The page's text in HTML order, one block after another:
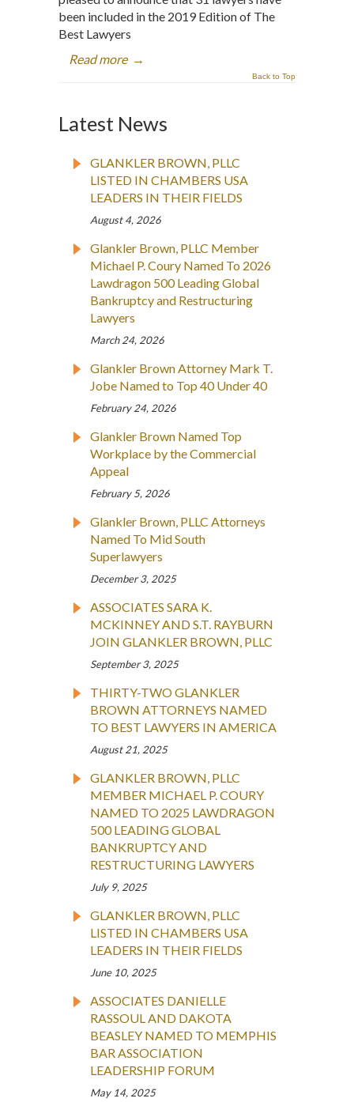
been included in the 2019 Edition of The
Best Lawyers
Read more →
Back to Top
Latest News
GLANKLER BROWN, PLLC
LISTED IN CHAMBERS USA
LEADERS IN THEIR FIELDS
August 4, 2026
Glankler Brown, PLLC Member
Michael P. Coury Named To 2026
Lawdragon 500 Leading Global
Bankruptcy and Restructuring
Lawyers
March 24, 2026
Glankler Brown Attorney Mark T.
Jobe Named to Top 40 Under 40
February 24, 2026
Glankler Brown Named Top
Workplace by the Commercial
Appeal
February 5, 2026
Glankler Brown, PLLC Attorneys
Named To Mid South
Superlawyers
December 3, 2025
ASSOCIATES SARA K.
MCKINNEY AND S.T. RAYBURN
JOIN GLANKLER BROWN, PLLC
September 3, 2025
THIRTY-TWO GLANKLER
BROWN ATTORNEYS NAMED
TO BEST LAWYERS IN AMERICA
August 21, 2025
GLANKLER BROWN, PLLC
MEMBER MICHAEL P. COURY
NAMED TO 2025 LAWDRAGON
500 LEADING GLOBAL
BANKRUPTCY AND
RESTRUCTURING LAWYERS
July 9, 2025
GLANKLER BROWN, PLLC
LISTED IN CHAMBERS USA
LEADERS IN THEIR FIELDS
June 10, 2025
ASSOCIATES DANIELLE
RASSOUL AND DAKOTA
BEASLEY NAMED TO MEMPHIS
BAR ASSOCIATION
LEADERSHIP FORUM
May 14, 2025